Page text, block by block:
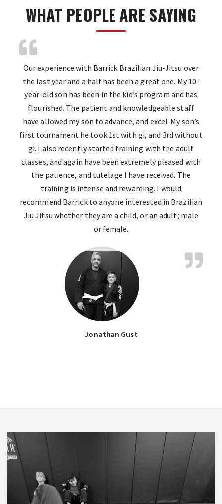
WHAT PEOPLE ARE SAYING
Our experience with Barrick Brazilian Jiu-Jitsu over
the last year and a half has been a great one. My 10-
year-old son has been in the kid’s program and has
flourished. The patient and knowledgeable staff
have allowed my son to advance, and excel. My son’s
first tournament he took 1st with gi, and 3rd without
gi. I also recently started training with the adult
classes, and again have been extremely pleased with
the patience, and tutelage I have received. The
training is intense and rewarding. I would
recommend Barrick to anyone interested in Brazilian
Jiu Jitsu whether they are a child, or an adult; male
or female.
Jonathan Gust